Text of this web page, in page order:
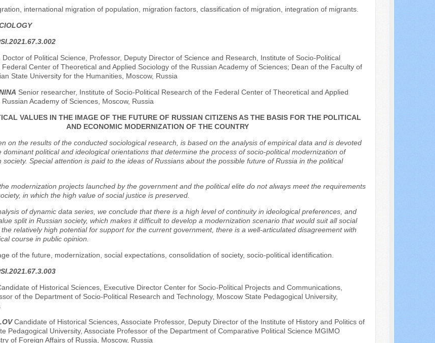
international migration of population, migration factors, classification of migration, integration of migrants.
Doctor of Political Science, Professor, Deputy Director of Science and Research, Institute of Socio-Political
Center of Theoretical and Applied Sociology of the Russian Academy of Sciences; Dean of the Faculty of
State University for the Humanities, Moscow, Russia
Senior researcher, Institute of Socio-Political Research of the Federal Center of Theoretical and Applied
Academy of Sciences, Moscow, Russia
VALUES IN THE IMAGE OF THE FUTURE OF RUSSIAN CITIZENS AS THE BASIS FOR THE POLITICAL
AND ECONOMIC MODERNIZATION OF THE COUNTRY
on the results of the conducted sociological research, is based on the analysis of empirical data and is devoted
dominant political and ideological orientations that determine the process of socio-political modernization of
society. Special attention is paid to the ideas of Russians about the possible future of Russia in the political
modernization projects launched by the government and the political elite do not always meet the requirements
in which the high value of social justice is preserved.
of dynamic data series, we conclude that there is a high level of continuity in ideological preferences, and
split in Russian society, which makes it difficult to develop a modernization scenario that would suit all social
relatively high potential for support for the current government, there is a well-articulated disagreement with
course in public opinion.
of the future, modernization, social expectations, consolidation of society, socio-political identification.
of Historical Sciences, Executive Director Center for Socio-Political Projects and Communications,
of the Department of Socio-Political Research and Technology, Moscow State Pedagogical University,
Candidate of Historical Sciences, Associate Professor, Deputy Director of the Institute of History and Politics of
Pedagogical University, Associate Professor of the Department of Comparative Political Science MGIMO
of Foreign Affairs of Russia, Moscow, Russia